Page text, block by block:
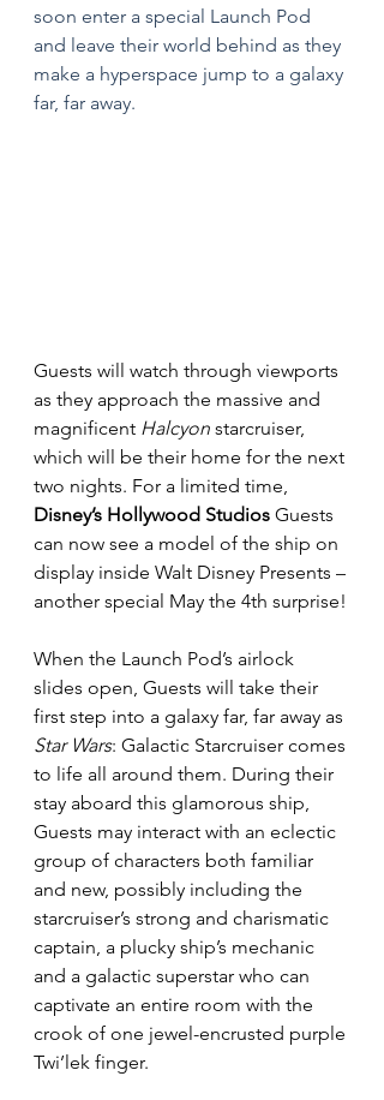
soon enter a special Launch Pod
and leave their world behind as they
make a hyperspace jump to a galaxy
far, far away.
Guests will watch through viewports
as they approach the massive and
magnificent Halcyon starcruiser,
which will be their home for the next
two nights. For a limited time,
Disney’s Hollywood Studios Guests
can now see a model of the ship on
display inside Walt Disney Presents –
another special May the 4th surprise!
When the Launch Pod’s airlock
slides open, Guests will take their
first step into a galaxy far, far away as
Star Wars: Galactic Starcruiser comes
to life all around them. During their
stay aboard this glamorous ship,
Guests may interact with an eclectic
group of characters both familiar
and new, possibly including the
starcruiser’s strong and charismatic
captain, a plucky ship’s mechanic
and a galactic superstar who can
captivate an entire room with the
crook of one jewel-encrusted purple
Twi’lek finger.